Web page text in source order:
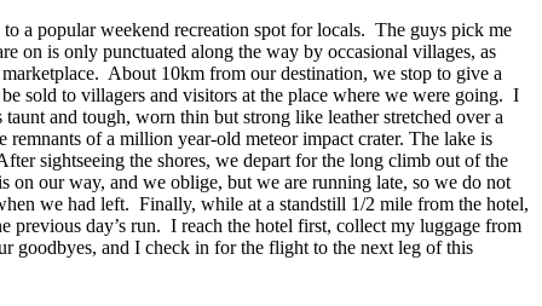
a popular weekend recreation spot for locals. The guys pick me
on is only punctuated along the way by occasional villages, as
About 10km from our destination, we stop to give a
sold to villagers and visitors at the place where we were going. I
and tough, worn thin but strong like leather stretched over a
of a million year-old meteor impact crater. The lake is
sightseeing the shores, we depart for the long climb out of the
our way, and we oblige, but we are running late, so we do not
we had left. Finally, while at a standstill 1/2 mile from the hotel,
day’s run. I reach the hotel first, collect my luggage from
goodbyes, and I check in for the flight to the next leg of this